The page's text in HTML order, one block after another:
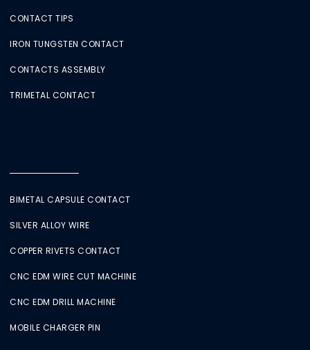
CONTACT TIPS
IRON TUNGSTEN CONTACT
CONTACTS ASSEMBLY
TRIMETAL CONTACT
BIMETAL CAPSULE CONTACT
SILVER ALLOY WIRE
COPPER RIVETS CONTACT
CNC EDM WIRE CUT MACHINE
CNC EDM DRILL MACHINE
MOBILE CHARGER PIN